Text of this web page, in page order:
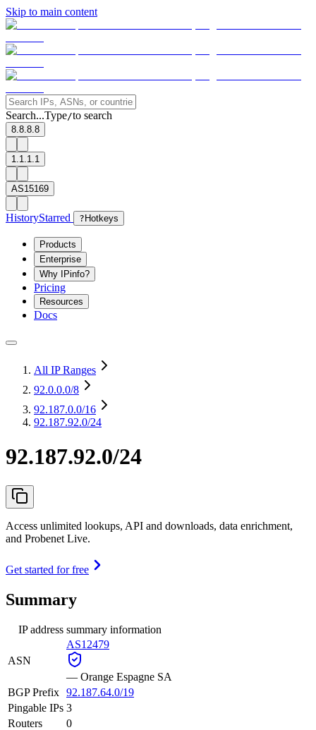
Skip to main content
Search...Type/to search
8.8.8.8
1.1.1.1
AS15169
HistoryStarred ? Hotkeys
Products
Enterprise
Why IPinfo?
Pricing
Resources
Docs
All IP Ranges
92.0.0.0/8
92.187.0.0/16
92.187.92.0/24
92.187.92.0/24
Access unlimited lookups, API and downloads, data enrichment,
and Probenet Live.
Get started for free
Summary
IP address summary information
ASN
AS12479
— Orange Espagne SA
BGP Prefix 92.187.64.0/19
Pingable IPs 3
Routers
0